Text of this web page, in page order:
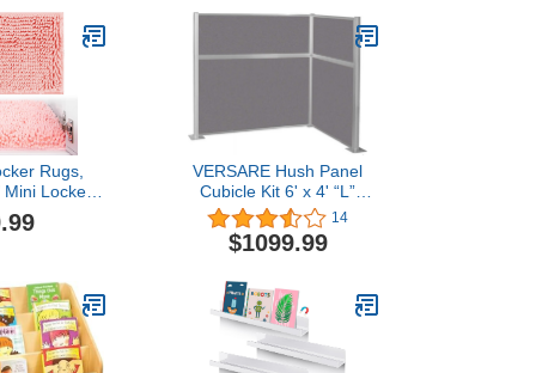
Floor Seating Floor Seats
for Kids, Students, School
6 Colors
Rugs,
Locker
for Girls,
Locker
Non-Skid
Rug for
Decor
VERSARE Hush Panel
Cubicle Kit 6' x 4' “L”
Shape | Workstation Wall
Partition | Privacy Desk
Office Divider | Private
Dampening Fabric Panels
Slate
14
$1099.99